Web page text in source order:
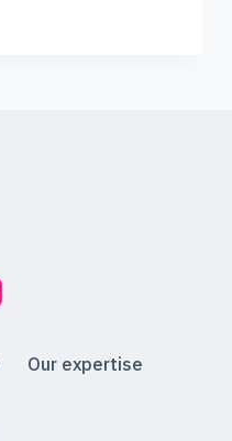
Our expertise